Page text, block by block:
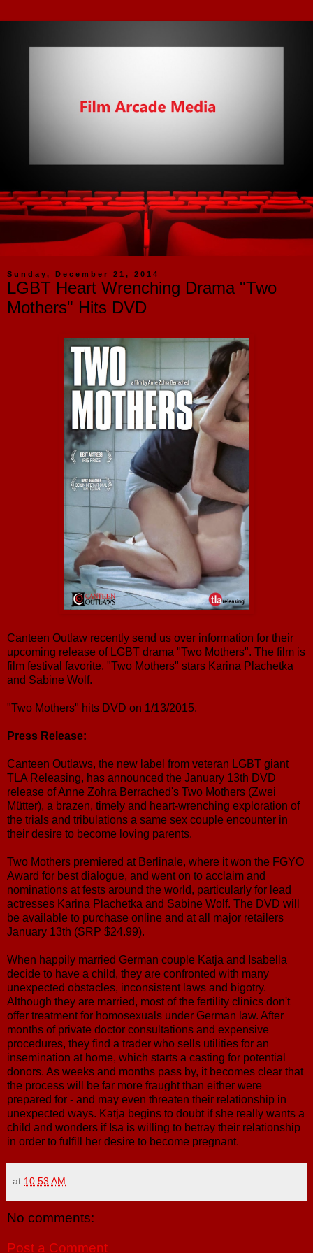
Sunday, December 21, 2014
LGBT Heart Wrenching Drama "Two
Mothers" Hits DVD
Canteen Outlaw recently send us over information for their
upcoming release of LGBT drama "Two Mothers". The film is
film festival favorite. "Two Mothers" stars Karina Plachetka
and Sabine Wolf.
"Two Mothers" hits DVD on 1/13/2015.
Press Release:
Canteen Outlaws, the new label from veteran LGBT giant
TLA Releasing, has announced the January 13th DVD
release of Anne Zohra Berrached's Two Mothers (Zwei
Mütter), a brazen, timely and heart-wrenching exploration of
the trials and tribulations a same sex couple encounter in
their desire to become loving parents.
Two Mothers premiered at Berlinale, where it won the FGYO
Award for best dialogue, and went on to acclaim and
nominations at fests around the world, particularly for lead
actresses Karina Plachetka and Sabine Wolf. The DVD will
be available to purchase online and at all major retailers
January 13th (SRP $24.99).
When happily married German couple Katja and Isabella
decide to have a child, they are confronted with many
unexpected obstacles, inconsistent laws and bigotry.
Although they are married, most of the fertility clinics don't
offer treatment for homosexuals under German law. After
months of private doctor consultations and expensive
procedures, they find a trader who sells utilities for an
insemination at home, which starts a casting for potential
donors. As weeks and months pass by, it becomes clear that
the process will be far more fraught than either were
prepared for - and may even threaten their relationship in
unexpected ways. Katja begins to doubt if she really wants a
child and wonders if Isa is willing to betray their relationship
in order to fulfill her desire to become pregnant.
at 10:53 AM
No comments:
Post a Comment